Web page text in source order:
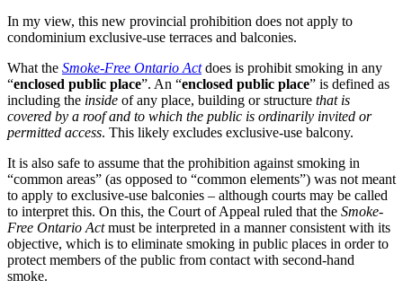
In my view, this new provincial prohibition does not apply to
condominium exclusive-use terraces and balconies.
What the Smoke-Free Ontario Actdoes is prohibit smoking in any
“enclosed public place”. An “enclosed public place” is defined as
including the inside of any place, building or structure that is
covered by a roof and to which the public is ordinarily invited or
permitted access. This likely excludes exclusive-use balcony.
It is also safe to assume that the prohibition against smoking in
“common areas” (as opposed to “common elements”) was not meant
to apply to exclusive-use balconies – although courts may be called
to interpret this. On this, the Court of Appeal ruled that the Smoke-
Free Ontario Actmust be interpreted in a manner consistent with its
objective, which is to eliminate smoking in public places in order to
protect members of the public from contact with second-hand
smoke.